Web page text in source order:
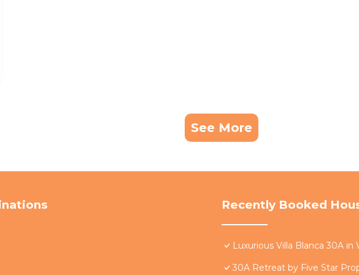
it recommend it to their friends and some of them are repeat guests.
the Dune Allen Beach has interesting places to visit. If you want to
such as places to visit and things to do nearby, you can check
See More
Recently Booked
Luxurious Villa Blanca 30A
30A Retreat by Five Star